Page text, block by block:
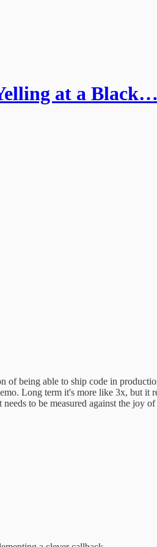
at a Black…
of being able to ship code in
Long term it's more like 3x, but
to be measured against the joy